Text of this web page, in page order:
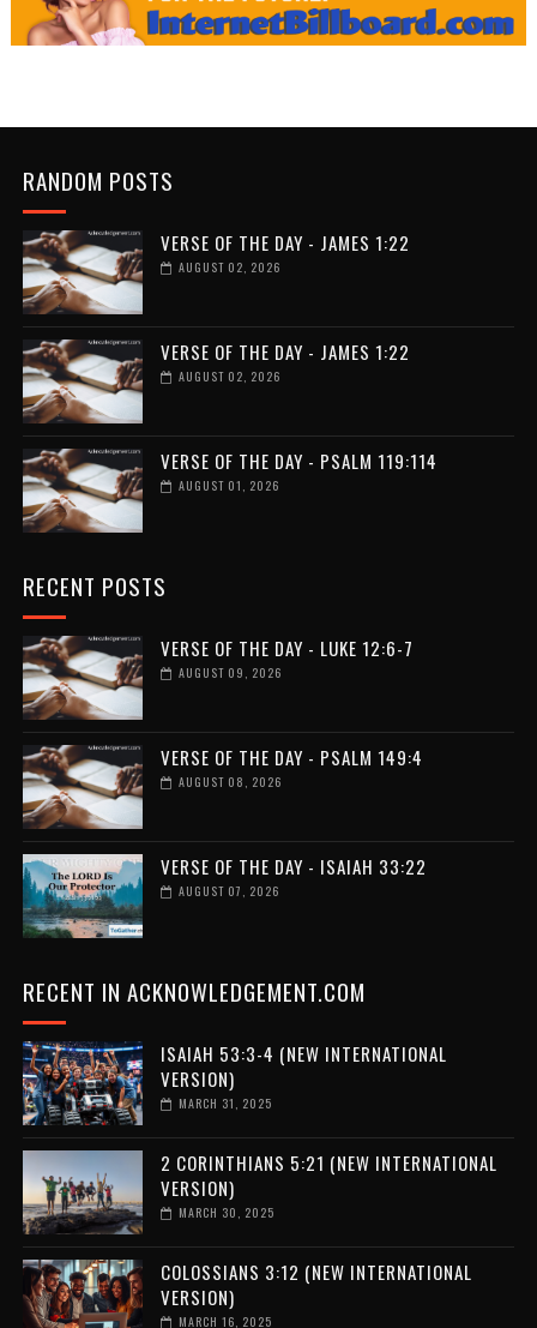
RANDOM POSTS
VERSE OF THE DAY - JAMES 1:22
AUGUST 02, 2026
VERSE OF THE DAY - JAMES 1:22
AUGUST 02, 2026
VERSE OF THE DAY - PSALM 119:114
AUGUST 01, 2026
RECENT POSTS
VERSE OF THE DAY - LUKE 12:6-7
AUGUST 09, 2026
VERSE OF THE DAY - PSALM 149:4
AUGUST 08, 2026
VERSE OF THE DAY - ISAIAH 33:22
AUGUST 07, 2026
RECENT IN ACKNOWLEDGEMENT.COM
ISAIAH 53:3-4 (NEW INTERNATIONAL
VERSION)
MARCH 31, 2025
2 CORINTHIANS 5:21 (NEW INTERNATIONAL
VERSION)
MARCH 30, 2025
COLOSSIANS 3:12 (NEW INTERNATIONAL
VERSION)
MARCH 16, 2025